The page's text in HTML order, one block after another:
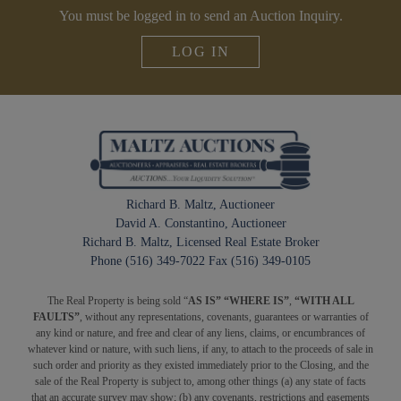
You must be logged in to send an Auction Inquiry.
LOG IN
Richard B. Maltz, Auctioneer
David A. Constantino, Auctioneer
Richard B. Maltz, Licensed Real Estate Broker
Phone (516) 349-7022 Fax (516) 349-0105
The Real Property is being sold “AS IS” “WHERE IS”, “WITH ALL
FAULTS”, without any representations, covenants, guarantees or warranties of
any kind or nature, and free and clear of any liens, claims, or encumbrances of
whatever kind or nature, with such liens, if any, to attach to the proceeds of sale in
such order and priority as they existed immediately prior to the Closing, and the
sale of the Real Property is subject to, among other things (a) any state of facts
that an accurate survey may show; (b) any covenants, restrictions and easements